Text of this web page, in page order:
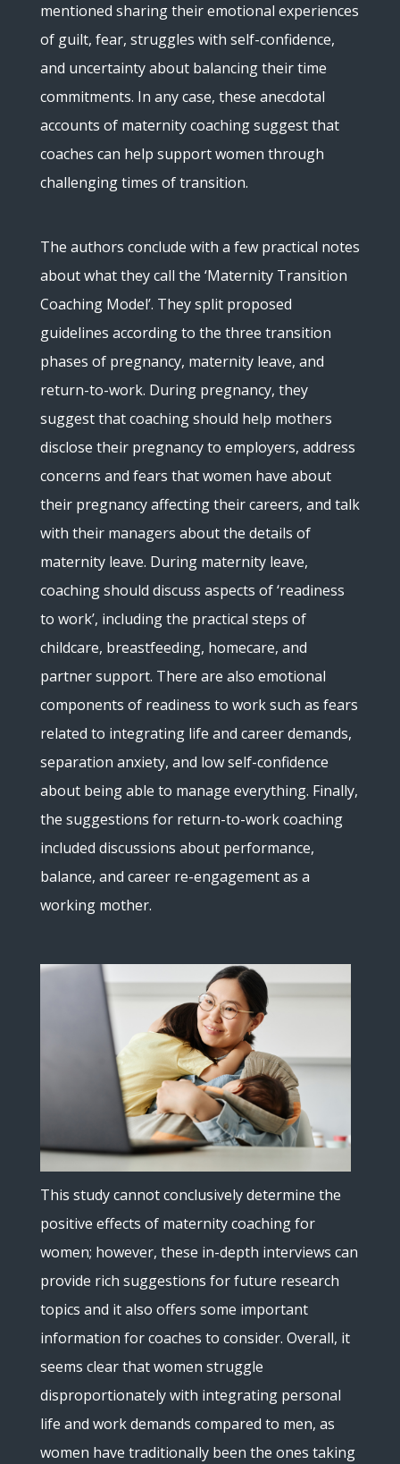
mentioned sharing their emotional experiences
of guilt, fear, struggles with self-confidence,
and uncertainty about balancing their time
commitments. In any case, these anecdotal
accounts of maternity coaching suggest that
coaches can help support women through
challenging times of transition.
The authors conclude with a few practical notes
about what they call the ‘Maternity Transition
Coaching Model’. They split proposed
guidelines according to the three transition
phases of pregnancy, maternity leave, and
return-to-work. During pregnancy, they
suggest that coaching should help mothers
disclose their pregnancy to employers, address
concerns and fears that women have about
their pregnancy affecting their careers, and talk
with their managers about the details of
maternity leave. During maternity leave,
coaching should discuss aspects of ‘readiness
to work’, including the practical steps of
childcare, breastfeeding, homecare, and
partner support. There are also emotional
components of readiness to work such as fears
related to integrating life and career demands,
separation anxiety, and low self-confidence
about being able to manage everything. Finally,
the suggestions for return-to-work coaching
included discussions about performance,
balance, and career re-engagement as a
working mother.
This study cannot conclusively determine the
positive effects of maternity coaching for
women; however, these in-depth interviews can
provide rich suggestions for future research
topics and it also offers some important
information for coaches to consider. Overall, it
seems clear that women struggle
disproportionately with integrating personal
life and work demands compared to men, as
women have traditionally been the ones taking